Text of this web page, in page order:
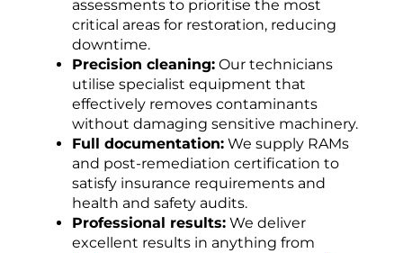
assessments to prioritise the most
critical areas for restoration, reducing
downtime.
Precision cleaning: Our technicians
utilise specialist equipment that
effectively removes contaminants
without damaging sensitive machinery.
Full documentation: We supply RAMs
and post-remediation certification to
satisfy insurance requirements and
health and safety audits.
Professional results: We deliver
excellent results in anything from